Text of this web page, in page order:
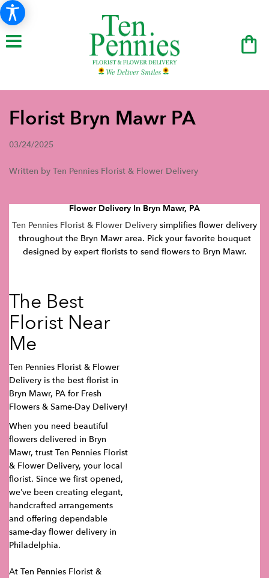
Florist Bryn Mawr PA
03/24/2025
Written by Ten Pennies Florist & Flower Delivery
Flower Delivery In Bryn Mawr, PA
Ten Pennies Florist & Flower Delivery simplifies flower delivery
throughout the Bryn Mawr area. Pick your favorite bouquet
designed by expert florists to send flowers to Bryn Mawr.
The Best
Florist Near
Me
Ten Pennies Florist & Flower
Delivery is the best florist in
Bryn Mawr, PA for Fresh
Flowers & Same-Day Delivery!
When you need beautiful
flowers delivered in Bryn
Mawr, trust Ten Pennies Florist
& Flower Delivery, your local
florist. Since we first opened,
we’ve been creating elegant,
handcrafted arrangements
and offering dependable
same-day flower delivery in
Philadelphia.
At Ten Pennies Florist &